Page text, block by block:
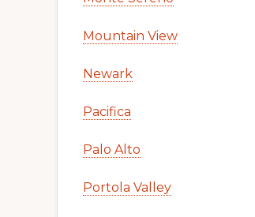
Mountain View
Newark
Pacifica
Palo Alto
Portola Valley